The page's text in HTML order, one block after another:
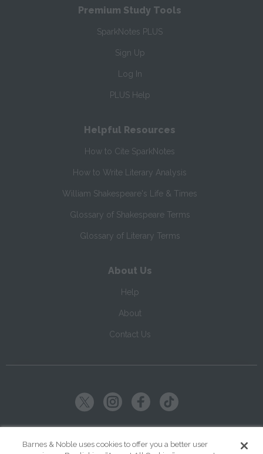
Premium Study Tools
SparkNotes PLUS
Sign Up
Log In
PLUS Help
Helpful Resources
How to Cite SparkNotes
How to Write Literary Analysis
William Shakespeare's Life & Times
Glossary of Shakespeare Terms
Glossary of Literary Terms
About Us
Help
About
Contact Us
Barnes & Noble uses cookies to offer you a better user